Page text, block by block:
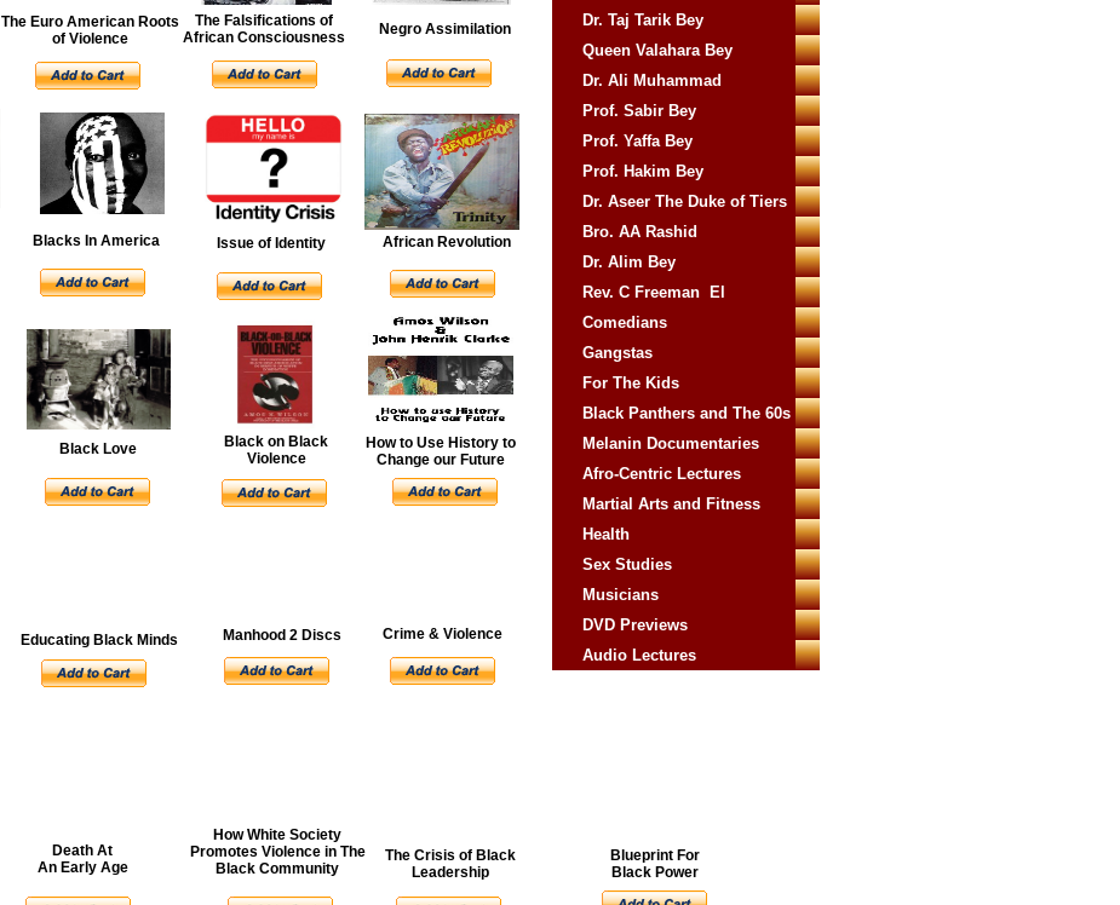
Dr. Taj Tarik Bey
Queen Valahara Bey
Dr. Ali Muhammad
Prof. Sabir Bey
Prof. Yaffa Bey
Prof. Hakim Bey
Dr. Aseer The Duke of Tiers
Bro. AA Rashid
Dr. Alim Bey
Rev. C Freeman El
Comedians
Gangstas
For The Kids
Black Panthers and The 60s
Melanin Documentaries
Afro-Centric Lectures
Martial Arts and Fitness
Health
Sex Studies
Musicians
DVD Previews
Audio Lectures
The Euro American Roots
of Violence
The Falsifications of
African Consciousness
Negro Assimilation
Blacks In America Issue of Identity African Revolution
Black Love
Black on Black
Violence
How to Use History to
Change our Future
Educating Black Minds Manhood 2 Discs Crime & Violence
Death At
An Early Age
How White Society
Promotes Violence in The
Black Community
The Crisis of Black
Leadership
Blueprint For
Black Power